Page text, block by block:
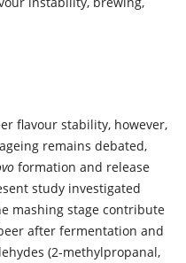
flavour stability, however,
remains debated,
formation and release
study investigated
mashing stage contribute
after fermentation and
(2-methylpropanal,